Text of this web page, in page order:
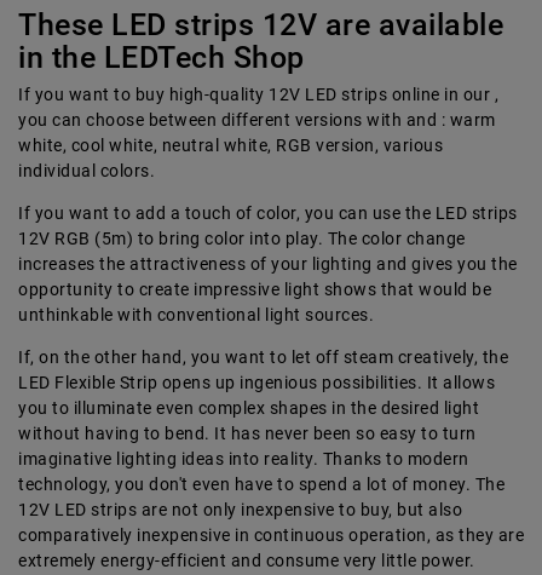
These LED strips 12V are available
in the LEDTech Shop
If you want to buy high-quality 12V LED strips online in our ,
you can choose between different versions with and : warm
white, cool white, neutral white, RGB version, various
individual colors.
If you want to add a touch of color, you can use the LED strips
12V RGB (5m) to bring color into play. The color change
increases the attractiveness of your lighting and gives you the
opportunity to create impressive light shows that would be
unthinkable with conventional light sources.
If, on the other hand, you want to let off steam creatively, the
LED Flexible Strip opens up ingenious possibilities. It allows
you to illuminate even complex shapes in the desired light
without having to bend. It has never been so easy to turn
imaginative lighting ideas into reality. Thanks to modern
technology, you don't even have to spend a lot of money. The
12V LED strips are not only inexpensive to buy, but also
comparatively inexpensive in continuous operation, as they are
extremely energy-efficient and consume very little power.